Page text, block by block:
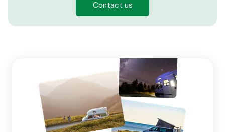
Contact us